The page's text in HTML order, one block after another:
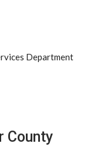
Department
County